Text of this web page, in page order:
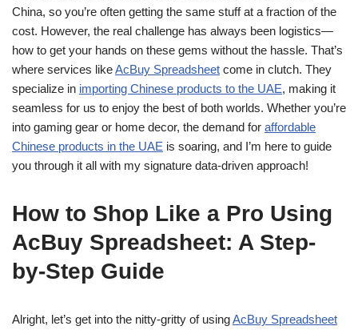
China, so you’re often getting the same stuff at a fraction of the
cost. However, the real challenge has always been logistics—
how to get your hands on these gems without the hassle. That’s
where services likeAcBuy Spreadsheet come in clutch. They
specialize in importing Chinese products to the UAE, making it
seamless for us to enjoy the best of both worlds. Whether you’re
into gaming gear or home decor, the demand for affordable
Chinese products in the UAE is soaring, and I’m here to guide
you through it all with my signature data-driven approach!
How to Shop Like a Pro Using
AcBuy Spreadsheet: A Step-
by-Step Guide
Alright, let’s get into the nitty-gritty of usingAcBuy Spreadsheet